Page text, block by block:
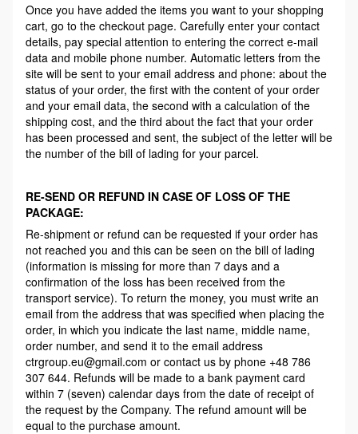
Once you have added the items you want to your shopping
cart, go to the checkout page. Carefully enter your contact
details, pay special attention to entering the correct e-mail
data and mobile phone number. Automatic letters from the
site will be sent to your email address and phone: about the
status of your order, the first with the content of your order
and your email data, the second with a calculation of the
shipping cost, and the third about the fact that your order
has been processed and sent, the subject of the letter will be
the number of the bill of lading for your parcel.
RE-SEND OR REFUND IN CASE OF LOSS OF THE
PACKAGE:
Re-shipment or refund can be requested if your order has
not reached you and this can be seen on the bill of lading
(information is missing for more than 7 days and a
confirmation of the loss has been received from the
transport service). To return the money, you must write an
email from the address that was specified when placing the
order, in which you indicate the last name, middle name,
order number, and send it to the email address
ctrgroup.eu@gmail.com or contact us by phone +48 786
307 644. Refunds will be made to a bank payment card
within 7 (seven) calendar days from the date of receipt of
the request by the Company. The refund amount will be
equal to the purchase amount.